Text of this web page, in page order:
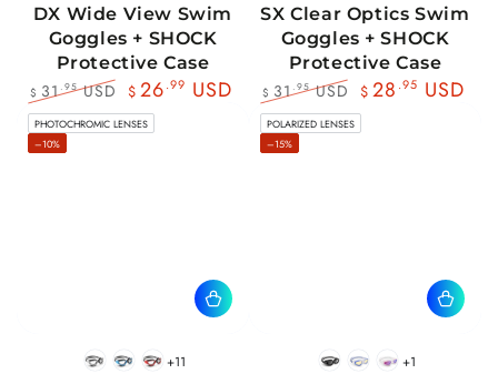
DX Wide View Swim
Goggles + SHOCK
Protective Case
Regular
price
$ 31 .95USD
Sale
price
$ 26.99 USD
SX Clear Optics Swim
Goggles + SHOCK
Protective Case
Regular
price
$ 31 .95USD
Sale
price
$ 28 .95 USD
BlackWhite
BlueBlack
RedBlack
+11
PHOTOCHROMIC LENSES
–10%
BlackBluePink
+1
POLARIZED LENSES
–15%